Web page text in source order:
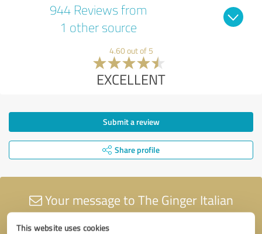
This website uses cookies
944 Reviews from
1 other source
4.60 out of 5
EXCELLENT
Submit a review
Share profile
Your message to The Ginger Italian
Limited